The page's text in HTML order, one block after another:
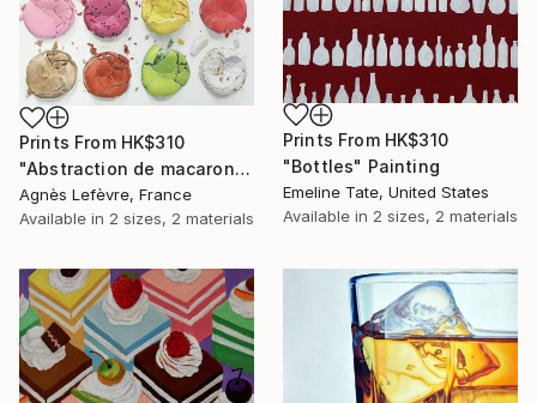
Prints From HK$310
"Abstraction de macarons II (Macaroons' abstraction II)" Painting
Agnès Lefèvre, France
Available in 2 sizes, 2 materials
Prints From HK$310
"Bottles" Painting
Emeline Tate, United States
Available in 2 sizes, 2 materials